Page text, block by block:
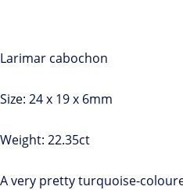
Larimar cabochon
Size: 24 x 19 x 6mm
Weight: 22.35ct
A very pretty turquoise-